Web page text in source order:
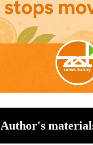
Author's